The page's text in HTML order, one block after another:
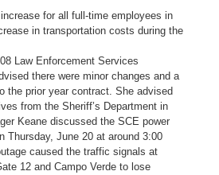
for all full-time employees in
in transportation costs during the
Law Enforcement Services
there were minor changes and a
the prior year contract. She advised
from the Sheriff’s Department in
Keane discussed the SCE power
Thursday, June 20 at around 3:00
caused the traffic signals at
12 and Campo Verde to lose